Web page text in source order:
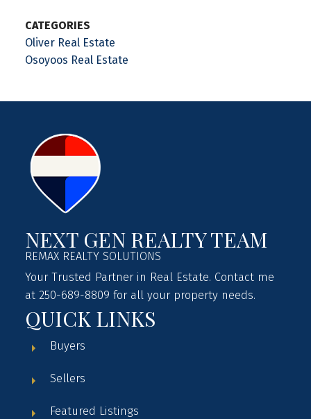
CATEGORIES
Oliver Real Estate
Osoyoos Real Estate
NEXT GEN REALTY TEAM
REMAX REALTY SOLUTIONS
Your Trusted Partner in Real Estate. Contact me
at 250-689-8809 for all your property needs.
QUICK LINKS
Buyers
Sellers
Featured Listings